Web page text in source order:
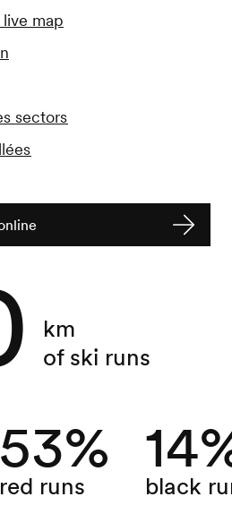
map
sectors
km
of ski runs
53%
red runs black